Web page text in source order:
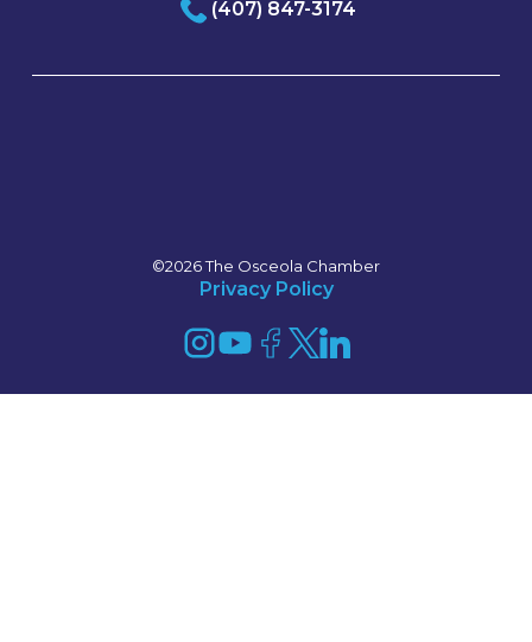
(407) 847-3174
©2026 The Osceola Chamber
Privacy Policy